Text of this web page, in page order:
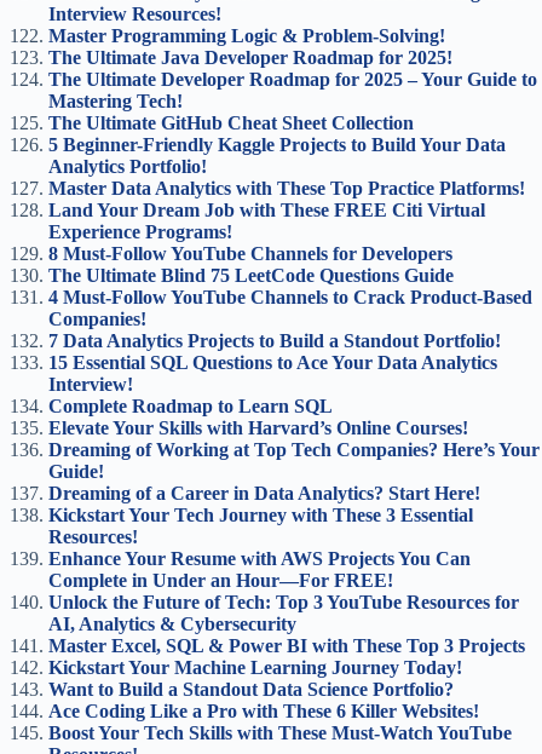
Interview Resources!
Master Programming Logic & Problem-Solving!
The Ultimate Java Developer Roadmap for 2025!
The Ultimate Developer Roadmap for 2025 – Your Guide to
Mastering Tech!
The Ultimate GitHub Cheat Sheet Collection
5 Beginner-Friendly Kaggle Projects to Build Your Data
Analytics Portfolio!
Master Data Analytics with These Top Practice Platforms!
Land Your Dream Job with These FREE Citi Virtual
Experience Programs!
8 Must-Follow YouTube Channels for Developers
The Ultimate Blind 75 LeetCode Questions Guide
4 Must-Follow YouTube Channels to Crack Product-Based
Companies!
7 Data Analytics Projects to Build a Standout Portfolio!
15 Essential SQL Questions to Ace Your Data Analytics
Interview!
Complete Roadmap to Learn SQL
Elevate Your Skills with Harvard’s Online Courses!
Dreaming of Working at Top Tech Companies? Here’s Your
Guide!
Dreaming of a Career in Data Analytics? Start Here!
Kickstart Your Tech Journey with These 3 Essential
Resources!
Enhance Your Resume with AWS Projects You Can
Complete in Under an Hour—For FREE!
Unlock the Future of Tech: Top 3 YouTube Resources for
AI, Analytics & Cybersecurity
Master Excel, SQL & Power BI with These Top 3 Projects
Kickstart Your Machine Learning Journey Today!
Want to Build a Standout Data Science Portfolio?
Ace Coding Like a Pro with These 6 Killer Websites!
Boost Your Tech Skills with These Must-Watch YouTube